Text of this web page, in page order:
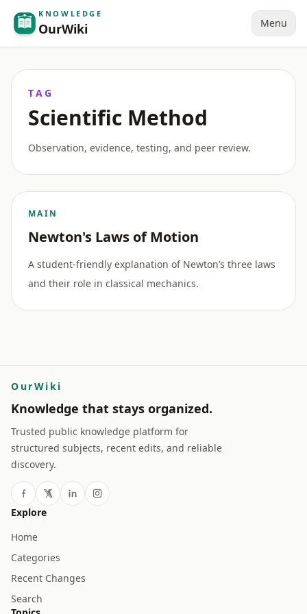
KNOWLEDGE
OurWiki Menu
TAG
Scientific Method
Observation, evidence, testing, and peer review.
MAIN
Newton's Laws of Motion
A student-friendly explanation of Newton’s three laws
and their role in classical mechanics.
OurWiki
Knowledge that stays organized.
Trusted public knowledge platform for
structured subjects, recent edits, and reliable
discovery.
Explore
Home
Categories
Recent Changes
Search